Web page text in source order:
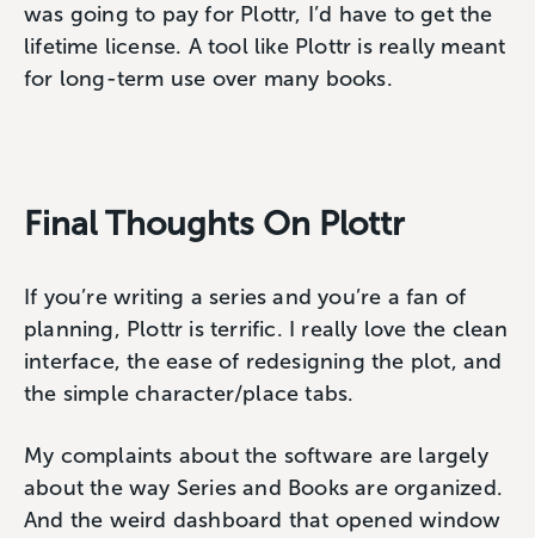
was going to pay for Plottr, I’d have to get the
lifetime license. A tool like Plottr is really meant
for long-term use over many books.
Final Thoughts On Plottr
If you’re writing a series and you’re a fan of
planning, Plottr is terrific. I really love the clean
interface, the ease of redesigning the plot, and
the simple character/place tabs.
My complaints about the software are largely
about the way Series and Books are organized.
And the weird dashboard that opened window